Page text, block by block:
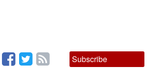
Subscribe